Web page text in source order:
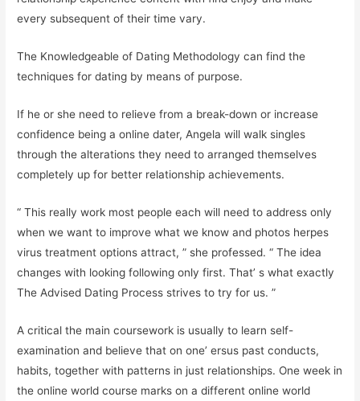
every subsequent of their time vary.
The Knowledgeable of Dating Methodology can find the
techniques for dating by means of purpose.
If he or she need to relieve from a break-down or increase
confidence being a online dater, Angela will walk singles
through the alterations they need to arranged themselves
completely up for better relationship achievements.
“ This really work most people each will need to address only
when we want to improve what we know and photos herpes
virus treatment options attract, ” she professed. “ The idea
changes with looking following only first. That’ s what exactly
The Advised Dating Process strives to try for us. ”
A critical the main coursework is usually to learn self-
examination and believe that on one’ ersus past conducts,
habits, together with patterns in just relationships. One week in
the online world course marks on a different online world